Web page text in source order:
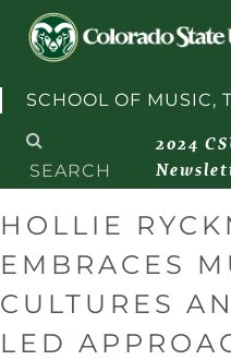
Skip to contentSCHOOL OF MUSIC,
Search
for:
2024
HOLLIE
EMBRACES
CULTURES
LED